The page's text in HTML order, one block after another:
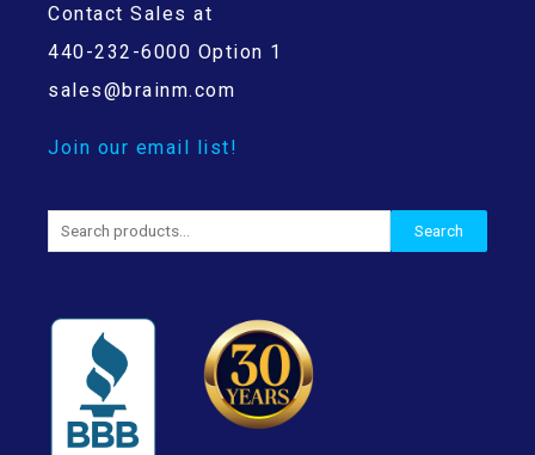
Contact Sales at
440-232-6000 Option 1
sales@brainm.com
Join our email list!
Search
for:
Search